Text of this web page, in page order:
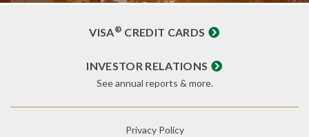
VISA® CREDIT CARDS
INVESTOR RELATIONS
See annual reports & more.
Privacy Policy